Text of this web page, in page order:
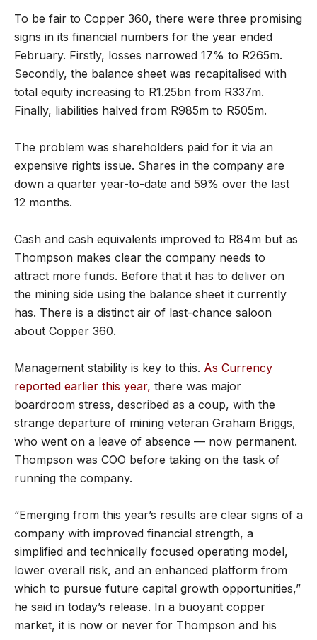
To be fair to Copper 360, there were three promising
signs in its financial numbers for the year ended
February. Firstly, losses narrowed 17% to R265m.
Secondly, the balance sheet was recapitalised with
total equity increasing to R1.25bn from R337m.
Finally, liabilities halved from R985m to R505m.
The problem was shareholders paid for it via an
expensive rights issue. Shares in the company are
down a quarter year-to-date and 59% over the last
12 months.
Cash and cash equivalents improved to R84m but as
Thompson makes clear the company needs to
attract more funds. Before that it has to deliver on
the mining side using the balance sheet it currently
has. There is a distinct air of last-chance saloon
about Copper 360.
Management stability is key to this. As Currency
reported earlier this year, there was major
boardroom stress, described as a coup, with the
strange departure of mining veteran Graham Briggs,
who went on a leave of absence — now permanent.
Thompson was COO before taking on the task of
running the company.
“Emerging from this year’s results are clear signs of a
company with improved financial strength, a
simplified and technically focused operating model,
lower overall risk, and an enhanced platform from
which to pursue future capital growth opportunities,”
he said in today’s release. In a buoyant copper
market, it is now or never for Thompson and his